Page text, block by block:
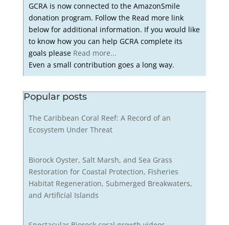
GCRA is now connected to the AmazonSmile
donation program. Follow the Read more link
below for additional information. If you would like
to know how you can help GCRA complete its
goals please Read more...
Even a small contribution goes a long way.
Popular posts
The Caribbean Coral Reef: A Record of an
Ecosystem Under Threat
Biorock Oyster, Salt Marsh, and Sea Grass
Restoration for Coastal Protection, Fisheries
Habitat Regeneration, Submerged Breakwaters,
and Artificial Islands